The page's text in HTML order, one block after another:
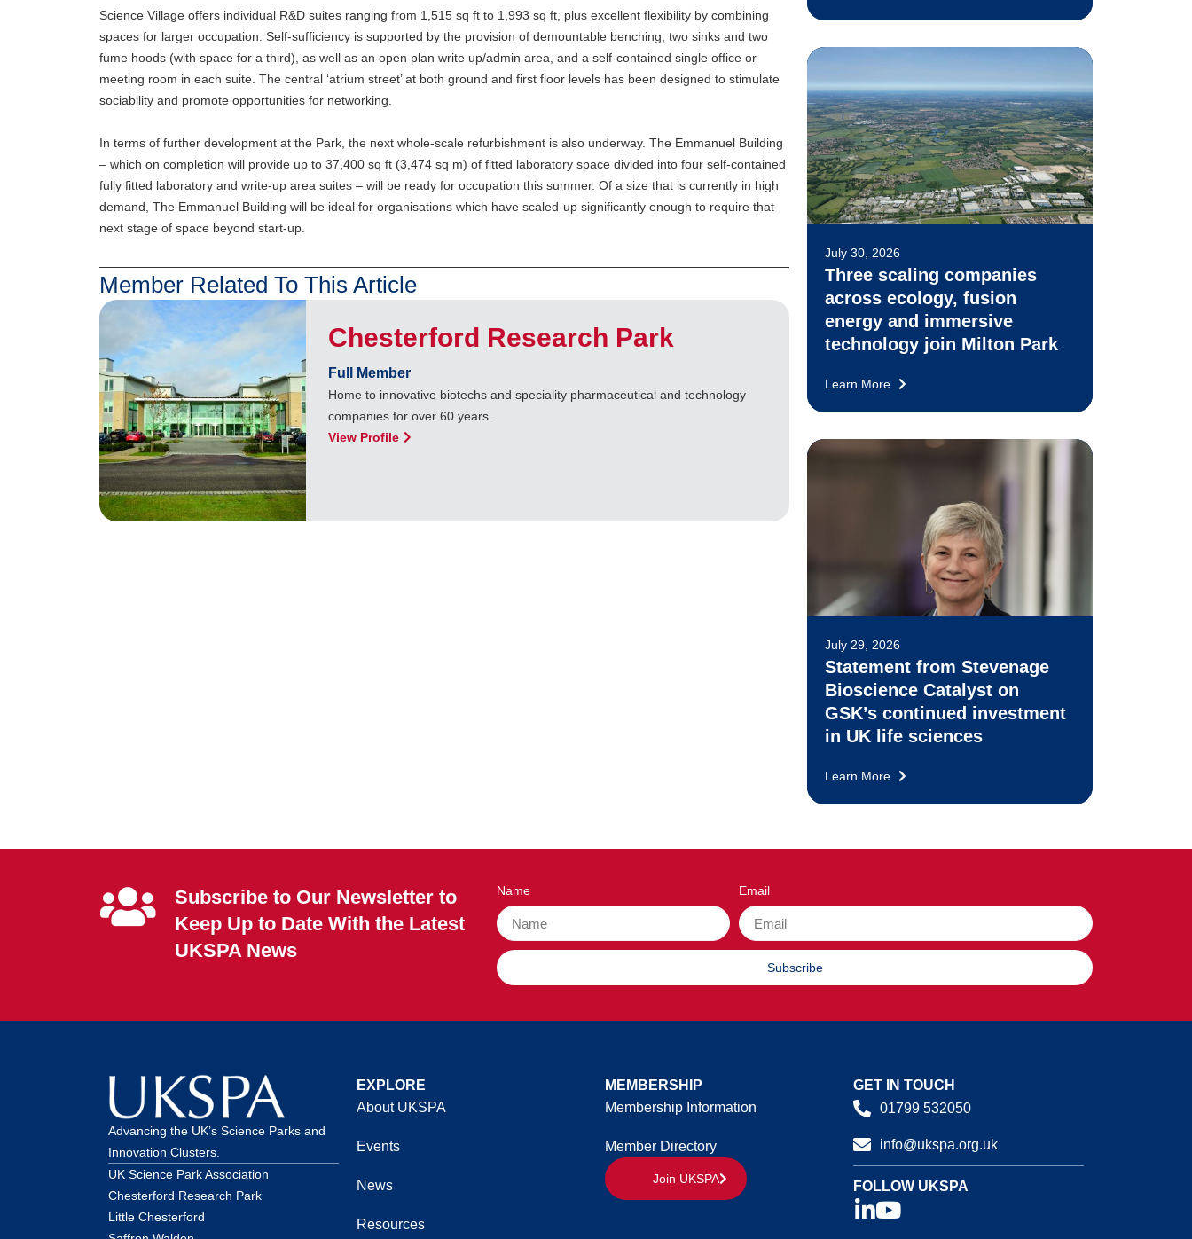
Science Village offers individual R&D suites ranging from 1,515 sq ft to 1,993 sq ft, plus excellent flexibility by combining
spaces for larger occupation. Self-sufficiency is supported by the provision of demountable benching, two sinks and two
fume hoods (with space for a third), as well as an open plan write up/admin area, and a self-contained single office or
meeting room in each suite. The central ‘atrium street’ at both ground and first floor levels has been designed to stimulate
sociability and promote opportunities for networking.
In terms of further development at the Park, the next whole-scale refurbishment is also underway. The Emmanuel Building
– which on completion will provide up to 37,400 sq ft (3,474 sq m) of fitted laboratory space divided into four self-contained
fully fitted laboratory and write-up area suites – will be ready for occupation this summer. Of a size that is currently in high
demand, The Emmanuel Building will be ideal for organisations which have scaled-up significantly enough to require that
next stage of space beyond start-up.
Member Related To This Article
Chesterford Research Park
Full Member
Home to innovative biotechs and speciality pharmaceutical and technology
companies for over 60 years.
View Profile
July 30, 2026
Three scaling companies
across ecology, fusion
energy and immersive
technology join Milton Park
Learn More
July 29, 2026
Statement from Stevenage
Bioscience Catalyst on
GSK’s continued investment
in UK life sciences
Learn More
Subscribe to Our Newsletter to
Keep Up to Date With the Latest
UKSPA News
Name Email
Subscribe
Advancing the UK’s Science Parks and
Innovation Clusters.
UK Science Park Association
Chesterford Research Park
Little Chesterford
EXPLORE
About UKSPA
Events
News
Resources
MEMBERSHIP
Membership Information
Member Directory
Join UKSPA
GET IN TOUCH
01799 532050
info@ukspa.org.uk
FOLLOW UKSPA